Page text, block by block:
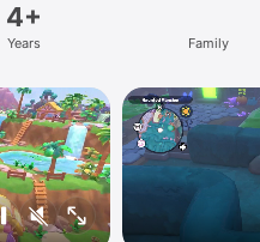
4+
Years Family